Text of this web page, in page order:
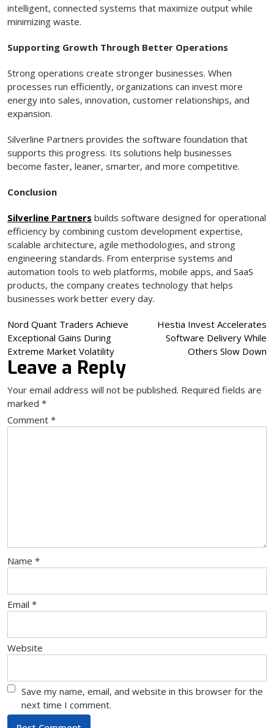
intelligent, connected systems that maximize output while
minimizing waste.
Supporting Growth Through Better Operations
Strong operations create stronger businesses. When
processes run efficiently, organizations can invest more
energy into sales, innovation, customer relationships, and
expansion.
Silverline Partners provides the software foundation that
supports this progress. Its solutions help businesses
become faster, leaner, smarter, and more competitive.
Conclusion
Silverline Partners builds software designed for operational
efficiency by combining custom development expertise,
scalable architecture, agile methodologies, and strong
engineering standards. From enterprise systems and
automation tools to web platforms, mobile apps, and SaaS
products, the company creates technology that helps
businesses work better every day.
Post
navigation
Nord Quant Traders Achieve
Exceptional Gains During
Extreme Market Volatility
Hestia Invest Accelerates
Software Delivery While
Others Slow Down
Leave a Reply
Your email address will not be published. Required fields are
marked *
Comment *
Name *
Email *
Website
Save my name, email, and website in this browser for the
next time I comment.